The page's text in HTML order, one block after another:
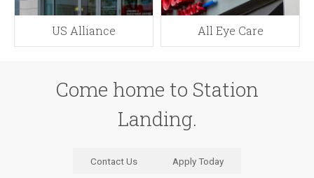
US Alliance All Eye Care
Come home to Station
Landing.
Contact Us Apply Today